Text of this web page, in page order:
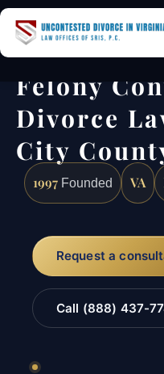
Felony
Divorce
City
1997 Founded VA
Request a
Call (888) 437-